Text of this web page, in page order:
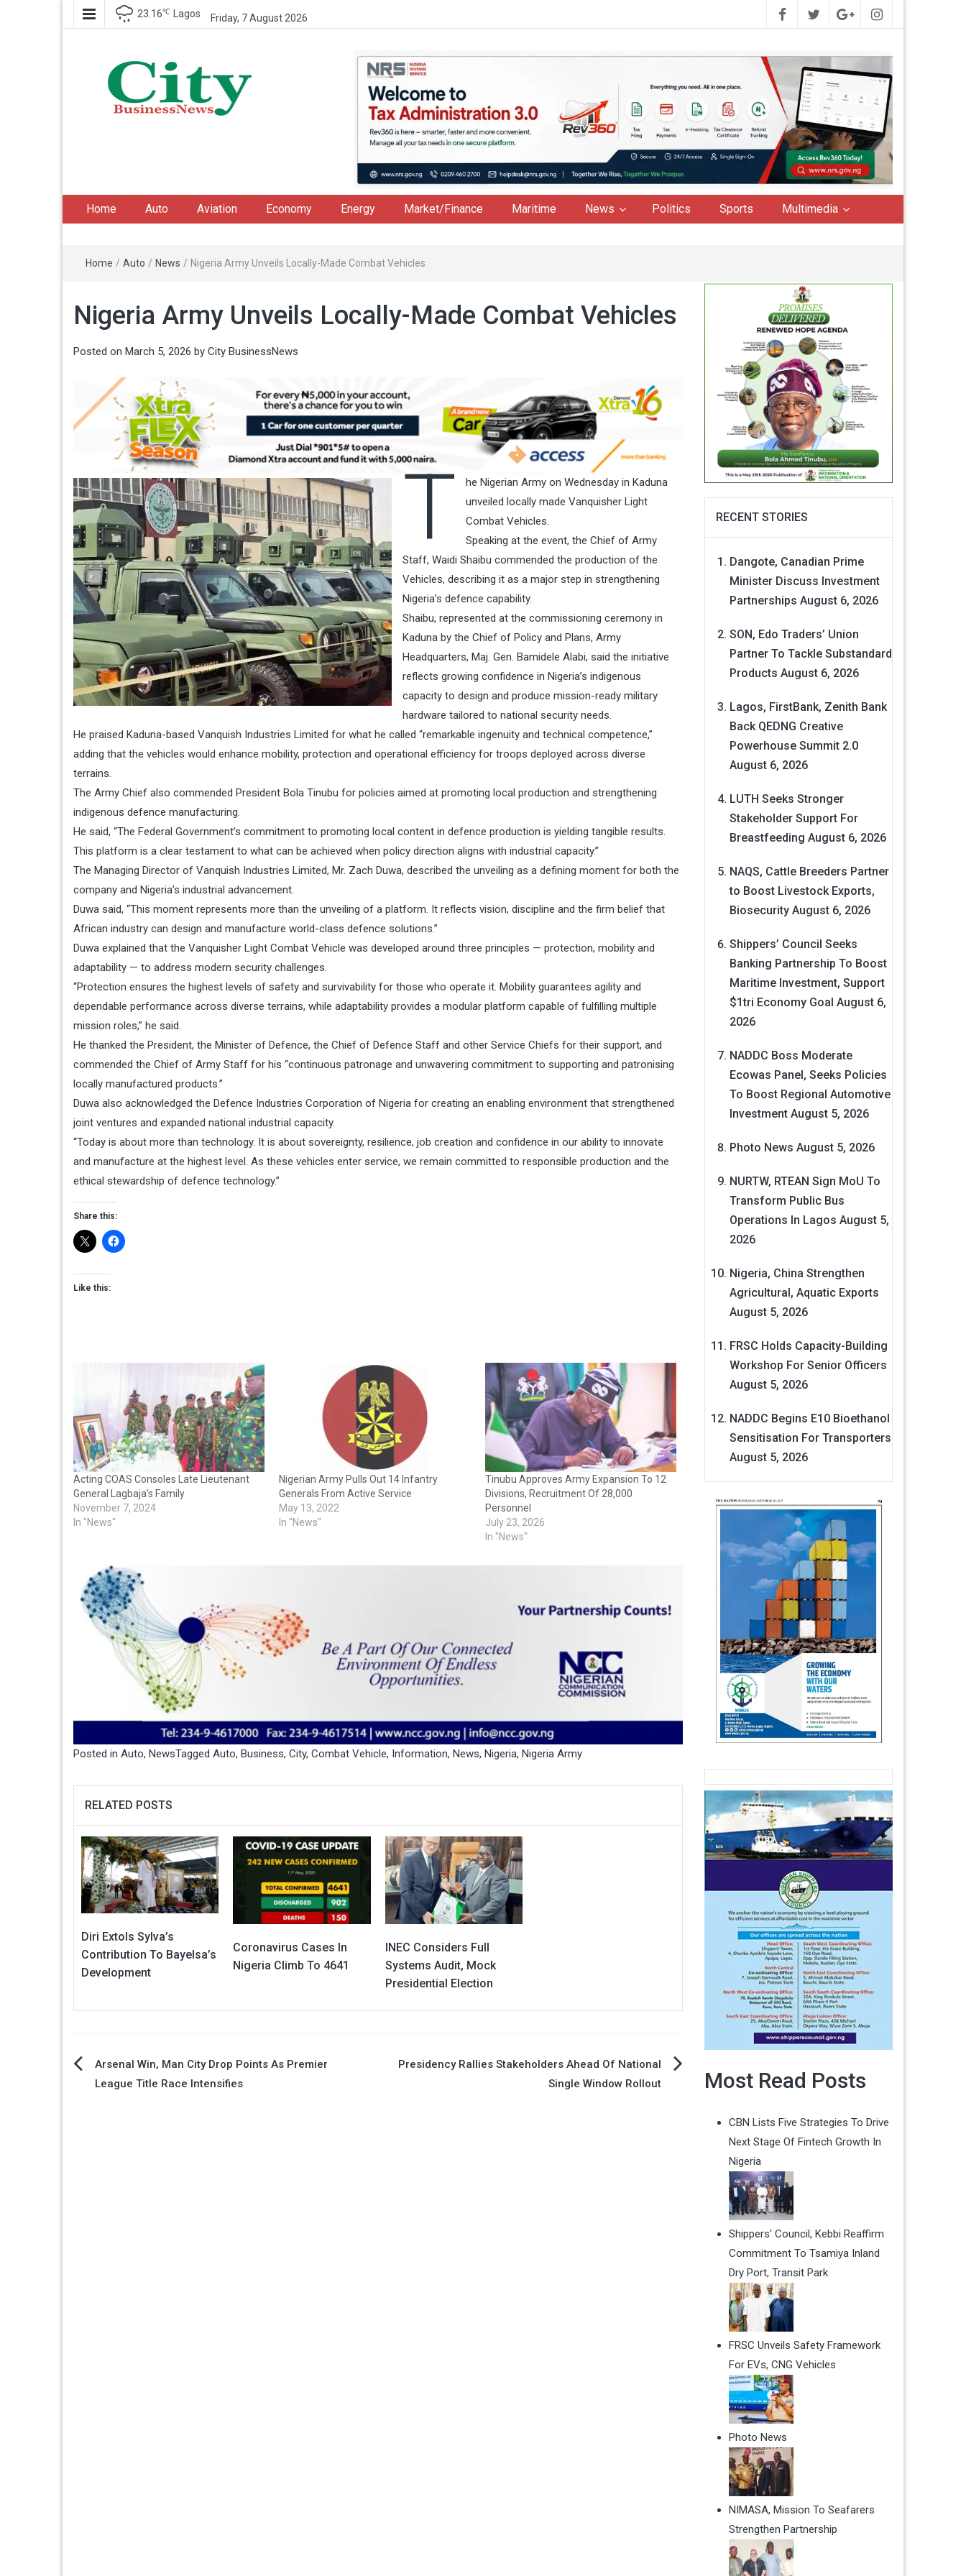
23.16℃ Lagos Friday, 7 August 2026
Home Auto Aviation Economy Energy Market/Finance Maritime News Politics Sports Multimedia
Home / Auto / News / Nigeria Army Unveils Locally-Made Combat Vehicles
Nigeria Army Unveils Locally-Made Combat Vehicles
Posted on March 5, 2026 by City BusinessNews
T
he Nigerian Army on Wednesday in Kaduna
unveiled locally made Vanquisher Light
Combat Vehicles.
Speaking at the event, the Chief of Army
Staff, Waidi Shaibu commended the production of the
Vehicles, describing it as a major step in strengthening
Nigeria’s defence capability.
Shaibu, represented at the commissioning ceremony in
Kaduna by the Chief of Policy and Plans, Army
Headquarters, Maj. Gen. Bamidele Alabi, said the initiative
reflects growing confidence in Nigeria’s indigenous
capacity to design and produce mission-ready military
hardware tailored to national security needs.
He praised Kaduna-based Vanquish Industries Limited for what he called “remarkable ingenuity and technical competence,”
adding that the vehicles would enhance mobility, protection and operational efficiency for troops deployed across diverse
terrains.
The Army Chief also commended President Bola Tinubu for policies aimed at promoting local production and strengthening
indigenous defence manufacturing.
He said, “The Federal Government’s commitment to promoting local content in defence production is yielding tangible results.
This platform is a clear testament to what can be achieved when policy direction aligns with industrial capacity.”
The Managing Director of Vanquish Industries Limited, Mr. Zach Duwa, described the unveiling as a defining moment for both the
company and Nigeria’s industrial advancement.
Duwa said, “This moment represents more than the unveiling of a platform. It reflects vision, discipline and the firm belief that
African industry can design and manufacture world-class defence solutions.”
Duwa explained that the Vanquisher Light Combat Vehicle was developed around three principles — protection, mobility and
adaptability — to address modern security challenges.
“Protection ensures the highest levels of safety and survivability for those who operate it. Mobility guarantees agility and
dependable performance across diverse terrains, while adaptability provides a modular platform capable of fulfilling multiple
mission roles,” he said.
He thanked the President, the Minister of Defence, the Chief of Defence Staff and other Service Chiefs for their support, and
commended the Chief of Army Staff for his “continuous patronage and unwavering commitment to supporting and patronising
locally manufactured products.”
Duwa also acknowledged the Defence Industries Corporation of Nigeria for creating an enabling environment that strengthened
joint ventures and expanded national industrial capacity.
“Today is about more than technology. It is about sovereignty, resilience, job creation and confidence in our ability to innovate
and manufacture at the highest level. As these vehicles enter service, we remain committed to responsible production and the
ethical stewardship of defence technology.”
Share this:
Like this:
Acting COAS Consoles Late Lieutenant
General Lagbaja’s Family
November 7, 2024
In "News"
Nigerian Army Pulls Out 14 Infantry
Generals From Active Service
May 13, 2022
In "News"
Tinubu Approves Army Expansion To 12
Divisions, Recruitment Of 28,000
Personnel
July 23, 2026
In "News"
Posted in Auto, NewsTagged Auto, Business, City, Combat Vehicle, Information, News, Nigeria, Nigeria Army
RELATED POSTS
Diri Extols Sylva’s
Contribution To Bayelsa’s
Development
Coronavirus Cases In
Nigeria Climb To 4641
INEC Considers Full
Systems Audit, Mock
Presidential Election
PostArsenal Win, Man City Drop Points As Premier
League Title Race Intensifies
Presidency Rallies Stakeholders Ahead Of National
Single Window Rollout
RECENT STORIES
Dangote, Canadian Prime
Minister Discuss Investment
Partnerships August 6, 2026
SON, Edo Traders’ Union
Partner To Tackle Substandard
Products August 6, 2026
Lagos, FirstBank, Zenith Bank
Back QEDNG Creative
Powerhouse Summit 2.0
August 6, 2026
LUTH Seeks Stronger
Stakeholder Support For
Breastfeeding August 6, 2026
NAQS, Cattle Breeders Partner
to Boost Livestock Exports,
Biosecurity August 6, 2026
Shippers’ Council Seeks
Banking Partnership To Boost
Maritime Investment, Support
$1tri Economy Goal August 6,
2026
NADDC Boss Moderate
Ecowas Panel, Seeks Policies
To Boost Regional Automotive
Investment August 5, 2026
Photo News August 5, 2026
NURTW, RTEAN Sign MoU To
Transform Public Bus
Operations In Lagos August 5,
2026
Nigeria, China Strengthen
Agricultural, Aquatic Exports
August 5, 2026
FRSC Holds Capacity-Building
Workshop For Senior Officers
August 5, 2026
NADDC Begins E10 Bioethanol
Sensitisation For Transporters
August 5, 2026
Most Read Posts
CBN Lists Five Strategies To Drive
Next Stage Of Fintech Growth In
Nigeria
Shippers' Council, Kebbi Reaffirm
Commitment To Tsamiya Inland
Dry Port, Transit Park
FRSC Unveils Safety Framework
For EVs, CNG Vehicles
Photo News
NIMASA, Mission To Seafarers
Strengthen Partnership